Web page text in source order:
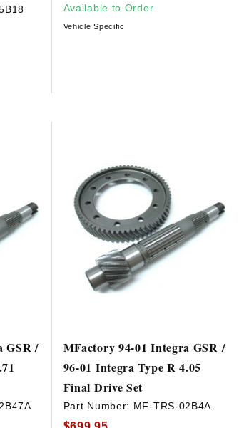
Available to Order
Vehicle Specific
GSR /
MFactory 94-01 Integra GSR /
96-01 Integra Type R 4.05
Final Drive Set
Part Number: MF-TRS-02B4A